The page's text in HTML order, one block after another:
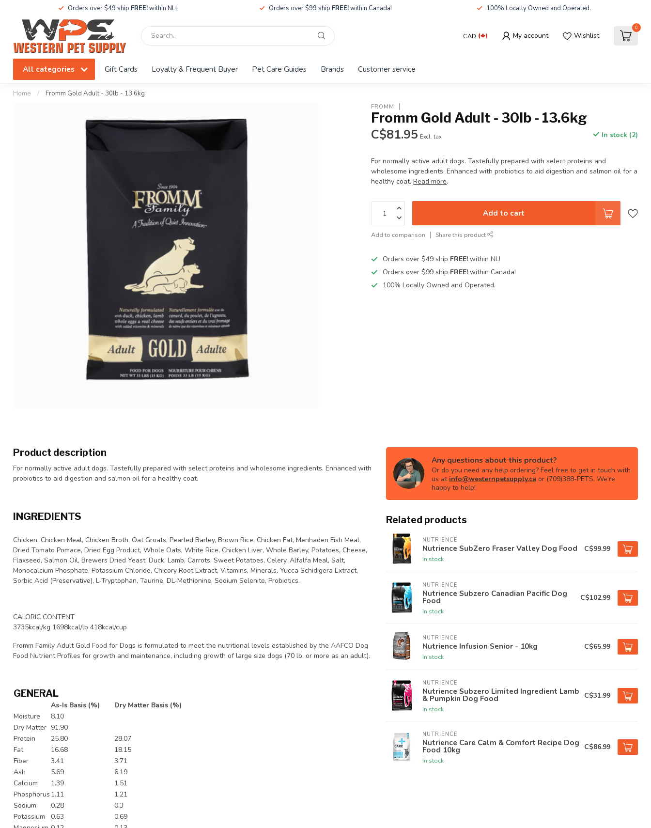
Orders over $49 ship FREE!within NL! Orders over $99 ship FREE!within Canada! 100% Locally Owned and Operated.
CAD My account Wishlist
0
All categories Gift Cards Loyalty & Frequent Buyer Pet Care Guides Brands Customer service
Home / Fromm Gold Adult - 30lb - 13.6kg
FROMM
Fromm Gold Adult - 30lb - 13.6kg
C$81.95 Excl. tax In stock (2)
For normally active adult dogs. Tastefully prepared with select proteins and
wholesome ingredients. Enhanced with probiotics to aid digestion and salmon oil for a
healthy coat.Read more.
Add to cart
Add to comparison Share this product
Orders over $49 ship FREE! within NL!
Orders over $99 ship FREE! within Canada!
100% Locally Owned and Operated.
Product description
For normally active adult dogs. Tastefully prepared with select proteins and wholesome ingredients. Enhanced with
probiotics to aid digestion and salmon oil for a healthy coat.
INGREDIENTS
Chicken, Chicken Meal, Chicken Broth, Oat Groats, Pearled Barley, Brown Rice, Chicken Fat, Menhaden Fish Meal,
Dried Tomato Pomace, Dried Egg Product, Whole Oats, White Rice, Chicken Liver, Whole Barley, Potatoes, Cheese,
Flaxseed, Salmon Oil, Brewers Dried Yeast, Duck, Lamb, Carrots, Sweet Potatoes, Celery, Alfalfa Meal, Salt,
Monocalcium Phosphate, Potassium Chloride, Chicory Root Extract, Vitamins, Minerals, Yucca Schidigera Extract,
Sorbic Acid (Preservative), L-Tryptophan, Taurine, DL-Methionine, Sodium Selenite, Probiotics.
CALORIC CONTENT
3735kcal/kg 1698kcal/lb 418kcal/cup
Fromm Family Adult Gold Food for Dogs is formulated to meet the nutritional levels established by the AAFCO Dog
Food Nutrient Profiles for growth and maintenance, including growth of large size dogs (70 lb. or more as an adult).
GENERAL
As-Is Basis (%)
Dry Matter Basis (%)
Moisture
8.10
Dry Matter 91.90
Protein
25.80
28.07
Fat
16.68
18.15
Fiber
3.41
3.71
Ash
5.69
6.19
Calcium
1.39
1.51
Phosphorus 1.11
1.21
Sodium
0.28
0.3
Potassium
0.63
0.69
Any questions about this product?
Or do you need any help ordering? Feel free to get in touch with
us at info@westernpetsupply.ca or (709)388-PETS. We're
happy to help!
Related products
NUTRIENCE
Nutrience SubZero Fraser Valley Dog Food
In stock
C$99.99
NUTRIENCE
Nutrience Subzero Canadian Pacific Dog
Food
In stock
C$102.99
NUTRIENCE
Nutrience Infusion Senior - 10kg
In stock
C$65.99
NUTRIENCE
Nutrience Subzero Limited Ingredient Lamb
& Pumpkin Dog Food
In stock
C$31.99
NUTRIENCE
Nutrience Care Calm & Comfort Recipe Dog
Food 10kg
In stock
C$86.99